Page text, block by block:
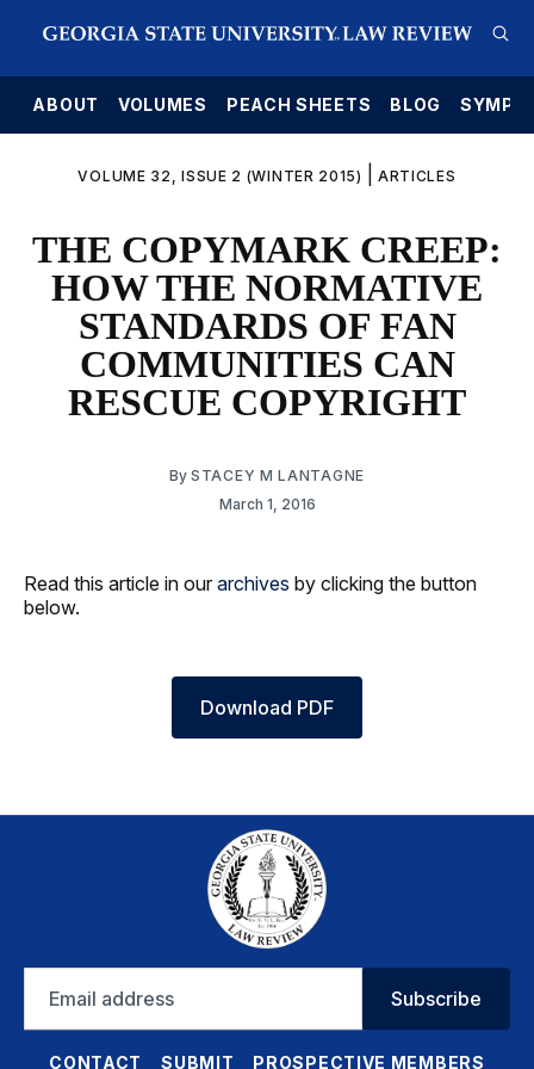
ABOUT VOLUMES PEACH SHEETS BLOG
VOLUME 32, ISSUE 2 (WINTER 2015) ARTICLES
THE COPYMARK CREEP:
HOW THE NORMATIVE
STANDARDS OF FAN
COMMUNITIES CAN
RESCUE COPYRIGHT
BySTACEY M LANTAGNE
March 1, 2016
Read this article in our archives by clicking the button
below.
Download PDF
address
Subscribe
CONTACT SUBMIT PROSPECTIVE MEMBERS